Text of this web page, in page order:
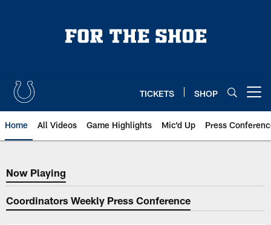
TICKETS SHOP
Home All Videos Game Highlights Mic'd Up Press
Now Playing
Now Playing
Coordinators Weekly Press Conference